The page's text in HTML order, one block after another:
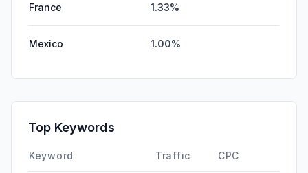
France 1.33%
Mexico 1.00%
Top Keywords
Keyword Traffic CPC